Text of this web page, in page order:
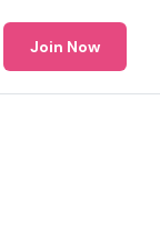
Join Now